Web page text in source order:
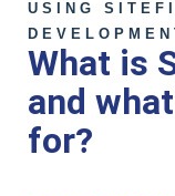
USING
What is
and
for?